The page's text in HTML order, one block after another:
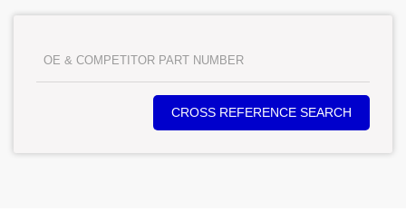
CROSS REFERENCE SEARCH